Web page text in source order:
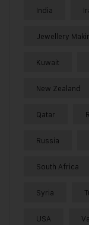
India
Jewellery
Kuwait
New Zealand
Qatar
Russia
South Africa
Syria
USA